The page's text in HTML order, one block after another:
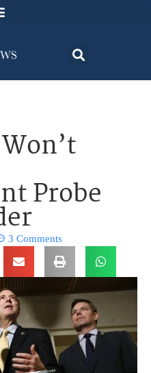
Probe
3 Comments